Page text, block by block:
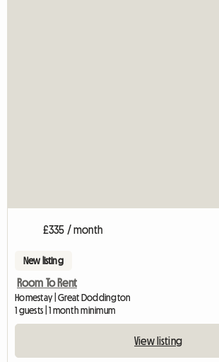
£335 / month
New listing
Room To Rent
Homestay | Great Doddington
1 guests | 1 month minimum
View listing